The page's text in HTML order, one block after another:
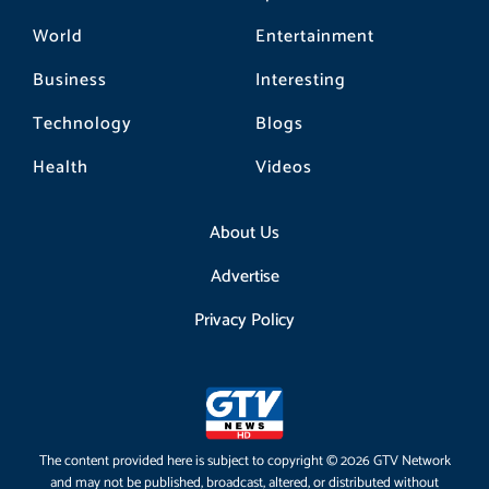
World
Business
Technology
Health
Entertainment
Interesting
Blogs
Videos
About Us
Advertise
Privacy Policy
The content provided here is subject to copyright © 2026 GTV Network
and may not be published, broadcast, altered, or distributed without